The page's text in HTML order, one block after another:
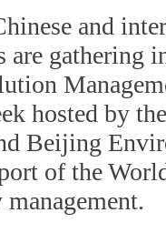
and
are gathering
hosted by
Beijing
of the